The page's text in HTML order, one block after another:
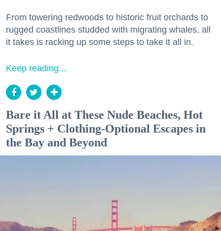
From towering redwoods to historic fruit orchards to
rugged coastlines studded with migrating whales, all
it takes is racking up some steps to take it all in.
Keep reading...
Bare it All at These Nude Beaches, Hot
Springs + Clothing-Optional Escapes in
the Bay and Beyond